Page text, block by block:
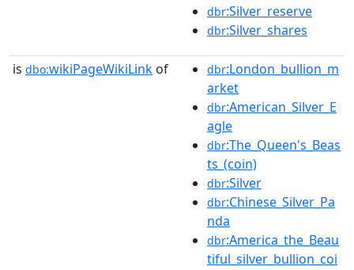
dbr:Silver_reserve
dbr:Silver_shares
is dbo:wikiPageWikiLink of dbr:London_bullion_m
arket
dbr:American_Silver_E
agle
dbr:The_Queen's_Beas
ts_(coin)
dbr:Silver
dbr:Chinese_Silver_Pa
nda
dbr:America_the_Beau
tiful_silver_bullion_coi